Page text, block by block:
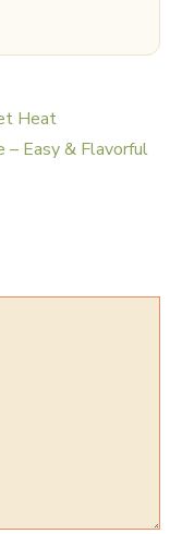
Heat
– Easy & Flavorful